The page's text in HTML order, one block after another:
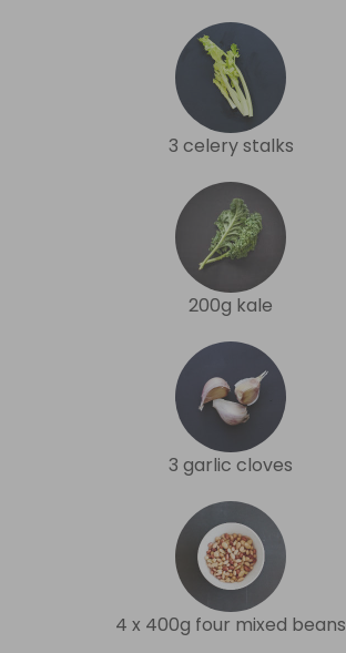
3 celery stalks
200g kale
3 garlic cloves
4 x 400g four mixed beans